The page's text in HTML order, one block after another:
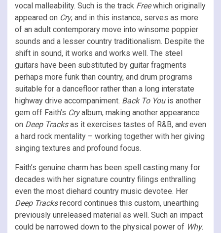
vocal malleability. Such is the track Freewhich originally
appeared on Cry, and in this instance, serves as more
of an adult contemporary move into winsome poppier
sounds and a lesser country traditionalism. Despite the
shift in sound, it works and works well. The steel
guitars have been substituted by guitar fragments
perhaps more funk than country, and drum programs
suitable for a dancefloor rather than a long interstate
highway drive accompaniment. Back To Youis another
gem off Faith’s Cryalbum, making another appearance
on Deep Tracksas it exercises tastes of R&B, and even
a hard rock mentality – working together with her giving
singing textures and profound focus.
Faith’s genuine charm has been spell casting many for
decades with her signature country filings enthralling
even the most diehard country music devotee. Her
Deep Tracksrecord continues this custom, unearthing
previously unreleased material as well. Such an impact
could be narrowed down to the physical power of Why.